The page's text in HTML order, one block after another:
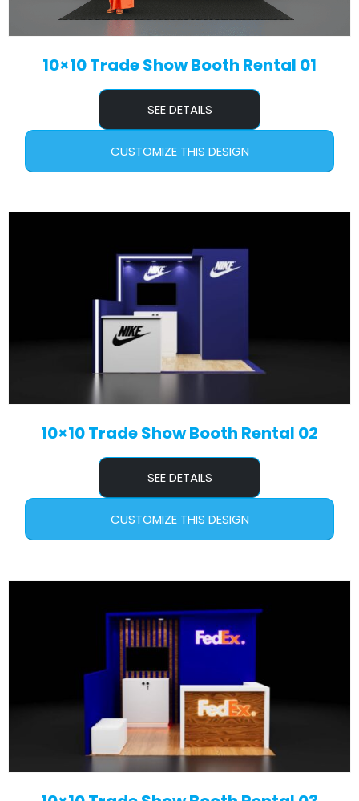
10×10 Trade Show Booth Rental 01
SEE DETAILS
CUSTOMIZE THIS DESIGN
10×10 Trade Show Booth Rental 02
SEE DETAILS
CUSTOMIZE THIS DESIGN